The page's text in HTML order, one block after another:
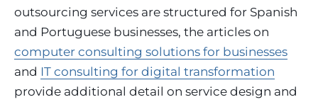
outsourcing services are structured for Spanish
and Portuguese businesses, the articles on
computer consulting solutions for businesses
and IT consulting for digital transformation
provide additional detail on service design and